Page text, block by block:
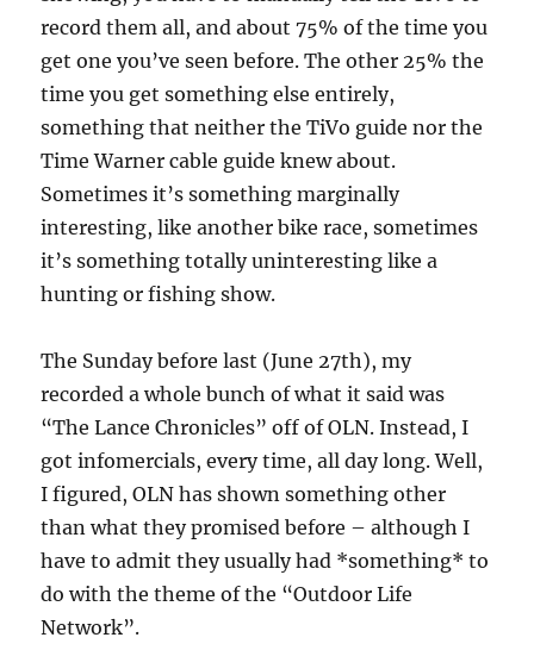
record them all, and about 75% of the time you
get one you’ve seen before. The other 25% the
time you get something else entirely,
something that neither the TiVo guide nor the
Time Warner cable guide knew about.
Sometimes it’s something marginally
interesting, like another bike race, sometimes
it’s something totally uninteresting like a
hunting or fishing show.
The Sunday before last (June 27th), my
recorded a whole bunch of what it said was
“The Lance Chronicles” off of OLN. Instead, I
got infomercials, every time, all day long. Well,
I figured, OLN has shown something other
than what they promised before – although I
have to admit they usually had *something* to
do with the theme of the “Outdoor Life
Network”.